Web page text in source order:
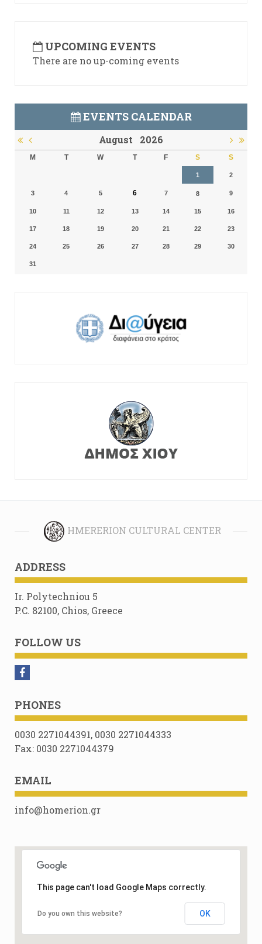
UPCOMING EVENTS
There are no up-coming events
EVENTS CALENDAR
August 2026
M T W T F S S
1 2
3 4 5 6 7 8 9
10 11 12 13 14 15 16
17 18 19 20 21 22 23
24 25 26 27 28 29 30
31
HMERERION CULTURAL CENTER
ADDRESS
Ir. Polytechniou 5
P.C. 82100, Chios, Greece
FOLLOW US
PHONES
0030 2271044391, 0030 2271044333
Fax: 0030 2271044379
EMAIL
info@homerion.gr
This page can't load Google Maps correctly.
Do you own this website? OK